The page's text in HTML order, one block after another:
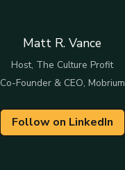
Matt R. Vance
Host, The Culture Profit
Co-Founder & CEO, Mobrium
Follow on LinkedIn